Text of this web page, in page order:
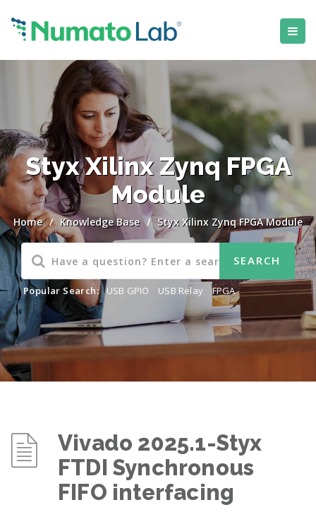
Styx Xilinx Zynq FPGA
Module
Home / Knowledge Base / Styx Xilinx Zynq FPGA Module
Popular Search: USB GPIO USB Relay FPGA
Vivado 2025.1-Styx
FTDI Synchronous
FIFO interfacing